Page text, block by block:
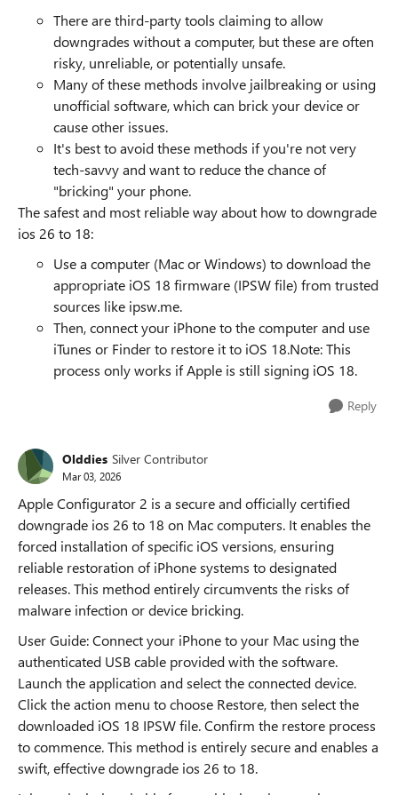
There are third-party tools claiming to allow
downgrades without a computer, but these are often
risky, unreliable, or potentially unsafe.
Many of these methods involve jailbreaking or using
unofficial software, which can brick your device or
cause other issues.
It's best to avoid these methods if you're not very
tech-savvy and want to reduce the chance of
"bricking" your phone.
The safest and most reliable way about how to downgrade
ios 26 to 18:
Use a computer (Mac or Windows) to download the
appropriate iOS 18 firmware (IPSW file) from trusted
sources like ipsw.me.
Then, connect your iPhone to the computer and use
iTunes or Finder to restore it to iOS 18.Note: This
process only works if Apple is still signing iOS 18.
Reply
Olddies Silver Contributor
Mar 03, 2026
Apple Configurator 2 is a secure and officially certified
downgrade ios 26 to 18 on Mac computers. It enables the
forced installation of specific iOS versions, ensuring
reliable restoration of iPhone systems to designated
releases. This method entirely circumvents the risks of
malware infection or device bricking.
User Guide: Connect your iPhone to your Mac using the
authenticated USB cable provided with the software.
Launch the application and select the connected device.
Click the action menu to choose Restore, then select the
downloaded iOS 18 IPSW file. Confirm the restore process
to commence. This method is entirely secure and enables a
swift, effective downgrade ios 26 to 18.